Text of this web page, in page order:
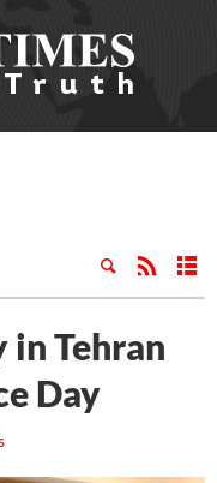
in Tehran
Day